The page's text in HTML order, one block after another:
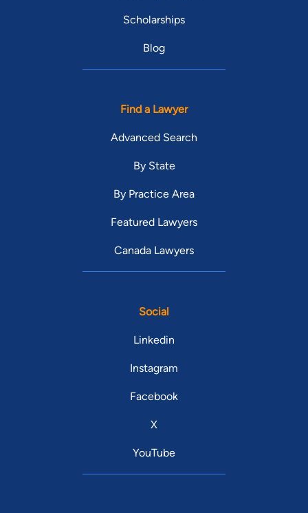
Scholarships
Blog
Find a Lawyer
Advanced Search
By State
By Practice Area
Featured Lawyers
Canada Lawyers
Social
Linkedin
Instagram
Facebook
X
YouTube